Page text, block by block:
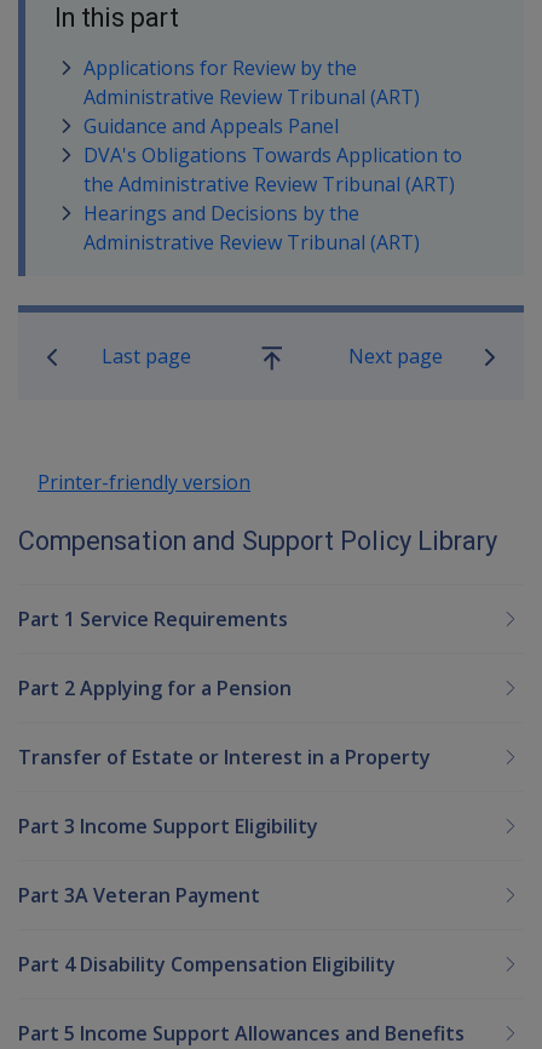
In this part
Applications for Review by the
Administrative Review Tribunal (ART)
Guidance and Appeals Panel
DVA's Obligations Towards Application to
the Administrative Review Tribunal (ART)
Hearings and Decisions by the
Administrative Review Tribunal (ART)
Book traversal links for
Last page
Go
Next page
Printer-friendly version
Compensation and Support Policy Library
Part 1 Service Requirements
Part 2 Applying for a Pension
Transfer of Estate or Interest in a Property
Part 3 Income Support Eligibility
Part 3A Veteran Payment
Part 4 Disability Compensation Eligibility
Part 5 Income Support Allowances and Benefits